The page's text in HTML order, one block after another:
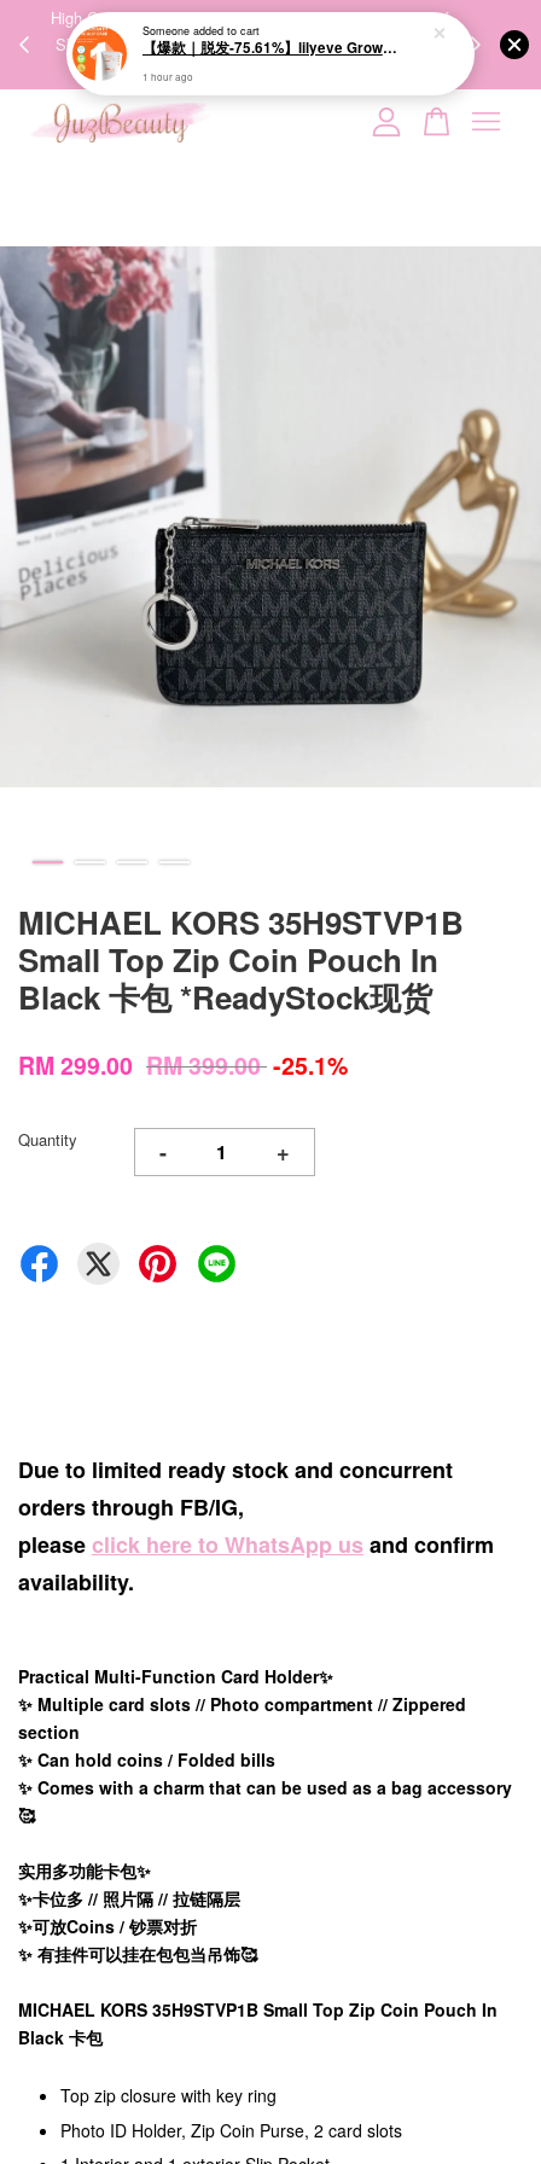
High-Quality Transport Ensures the True Effectiveness of
Skincare Products. 优质运输，降低变质风险，护肤品才
We share
MICHAEL KORS 35H9STVP1B
Small Top Zip Coin Pouch In
Black 卡包 *ReadyStock现货
RM 299.00 RM 399.00-25.1%
Quantity - +
Due to limited ready stock and concurrent
orders through FB/IG,
pleaseclick here to WhatsApp us and confirm
availability.
Practical Multi-Function Card Holder✨
✨ Multiple card slots // Photo compartment // Zippered
section
✨ Can hold coins / Folded bills
✨ Comes with a charm that can be used as a bag accessory
🥰
实用多功能卡包✨
✨卡位多 // 照片隔 // 拉链隔层
✨可放Coins / 钞票对折
✨ 有挂件可以挂在包包当吊饰🥰
MICHAEL KORS 35H9STVP1B Small Top Zip Coin Pouch In
Black 卡包
Top zip closure with key ring
Photo ID Holder, Zip Coin Purse, 2 card slots
Your cart is currently empty.
Someoneadded to cart
【爆款｜脱发-75.61%】lilyeve Grow:Turn Exosome Brush Ampoule 100ml 防脱发刷安瓶
1 hour ago